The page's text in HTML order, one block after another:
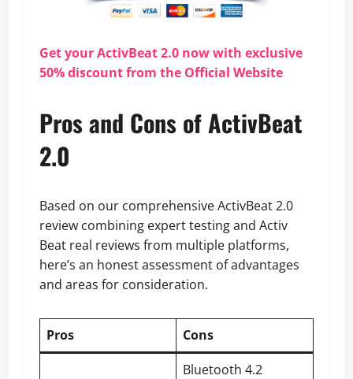
Get your ActivBeat 2.0 now with exclusive
50% discount from the Official Website
Pros and Cons of ActivBeat
2.0
Based on our comprehensive ActivBeat 2.0
review combining expert testing and Activ
Beat real reviews from multiple platforms,
here’s an honest assessment of advantages
and areas for consideration.
Pros Cons
Bluetooth 4.2